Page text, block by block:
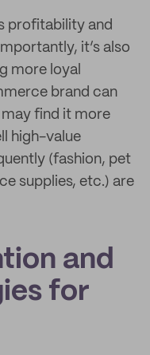
profitability and
it’s also
more loyal
brand can
find it more
high-value
(fashion, pet
supplies, etc.) are
and
for